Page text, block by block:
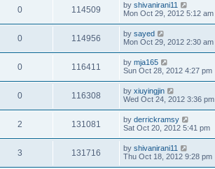
0 114509 by shivanirani11
Mon Oct 29, 2012 5:12 am
0 114956 by sayed
Mon Oct 29, 2012 2:30 am
0 116411 by mja165
Sun Oct 28, 2012 4:27 pm
0 116308 by xiuyingjin
Wed Oct 24, 2012 3:36 pm
2 131081 by derrickramsy
Sat Oct 20, 2012 5:41 pm
3 131716 by shivanirani11
Thu Oct 18, 2012 9:28 pm